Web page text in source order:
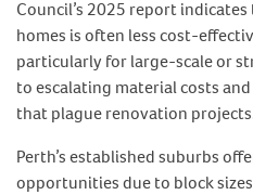
Council’s 2025 report
homes is often less cost-
particularly for large-scale or
to escalating material costs
that plague renovation
Perth’s established suburbs
opportunities due to block